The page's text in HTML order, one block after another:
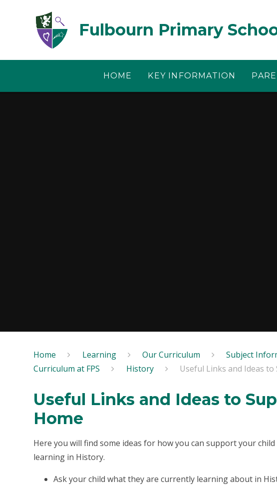
Fulbourn Primary
HOME KEY INFORMATION
Home Learning Our Curriculum
Subject
Curriculum at FPS
History Useful Links and Ideas
Useful Links and Ideas to
Home
Here you will find some ideas for how you can support your
learning in History.
Ask your child what they are currently learning about in